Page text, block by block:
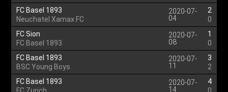
FC Basel 1893
Neuchatel Xamax FC
2020-07-
04
2
0
FC Sion
FC Basel 1893
2020-07-
08
1
0
FC Basel 1893
BSC Young Boys
2020-07-
11
3
2
FC Basel 1893
2020-07-
14
4